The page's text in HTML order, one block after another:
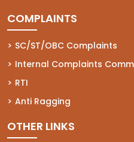
COMPLAINTS
SC/ST/OBC Complaints
(opens in a new tab)
Internal Complaints
(opens in a new tab)
RTI
(opens in a new tab)
Anti Ragging
(opens in a new tab)
OTHER LINKS